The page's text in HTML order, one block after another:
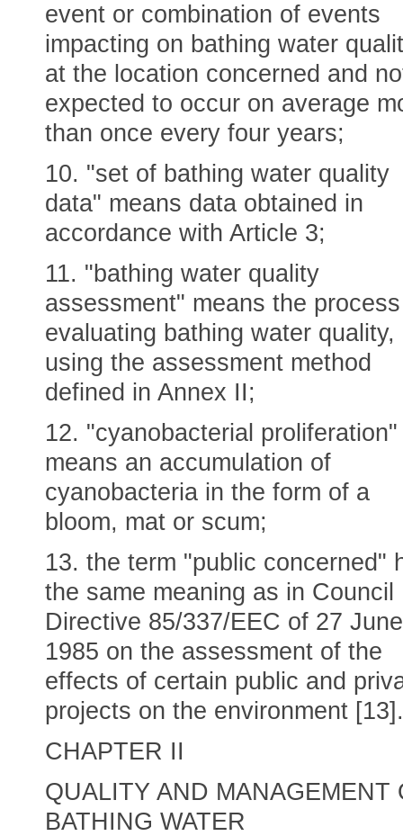
event or combination of events
impacting on bathing water
at the location concerned and
expected to occur on average
than once every four years;
10. "set of bathing water quality
data" means data obtained in
accordance with Article 3;
11. "bathing water quality
assessment" means the
evaluating bathing water quality,
using the assessment method
defined in Annex II;
12. "cyanobacterial proliferation"
means an accumulation of
cyanobacteria in the form of a
bloom, mat or scum;
13. the term "public concerned"
the same meaning as in Council
Directive 85/337/EEC of 27 June
1985 on the assessment of the
effects of certain public and
projects on the environment [13].
CHAPTER II
QUALITY AND MANAGEMENT
BATHING WATER